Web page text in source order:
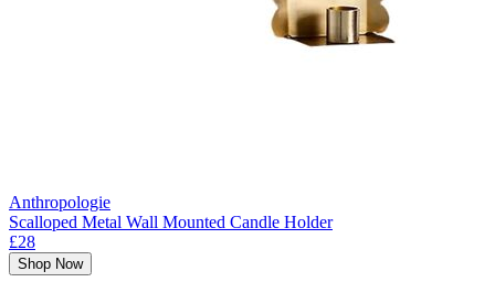
Anthropologie
Scalloped Metal Wall Mounted Candle Holder
£28
Shop Now